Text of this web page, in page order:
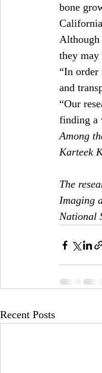
bone
Although
they may
“In order
and
“Our
finding a
Among
Karteek
The
Imaging
National
Recent Posts